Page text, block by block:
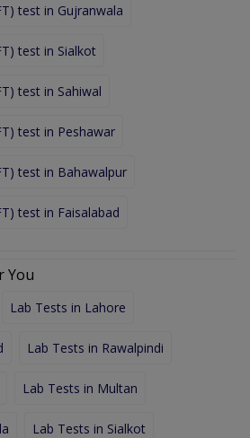
test in Gujranwala
test in Sialkot
test in Sahiwal
test in Peshawar
test in Bahawalpur
test in Faisalabad
You
Lab Tests in Lahore
Lab Tests in Rawalpindi
Lab Tests in Multan
Lab Tests in Sialkot